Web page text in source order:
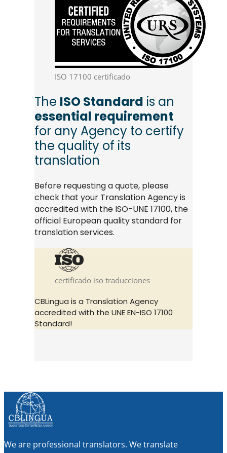
ISO 17100 certificado
The ISO Standard is an
essential requirement
for any Agency to certify
the quality of its
translation
Before requesting a quote, please
check that your Translation Agency is
accredited with the ISO-UNE 17100, the
official European quality standard for
translation services.
certificado iso traducciones
CBLingua is a Translation Agency
accredited with the UNE EN-ISO 17100
Standard!
We are professional translators. We translate